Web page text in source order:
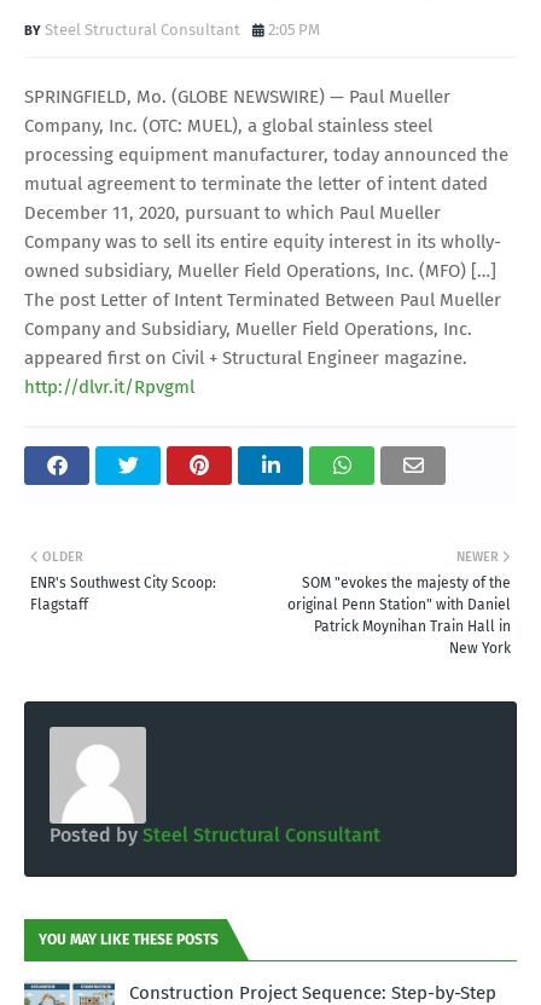
Steel Structural Consultant 2:05 PM
SPRINGFIELD, Mo. (GLOBE NEWSWIRE) — Paul Mueller
Company, Inc. (OTC: MUEL), a global stainless steel
processing equipment manufacturer, today announced the
mutual agreement to terminate the letter of intent dated
December 11, 2020, pursuant to which Paul Mueller
Company was to sell its entire equity interest in its wholly-
owned subsidiary, Mueller Field Operations, Inc. (MFO) […]
The post Letter of Intent Terminated Between Paul Mueller
Company and Subsidiary, Mueller Field Operations, Inc.
appeared first on Civil + Structural Engineer magazine.
http://dlvr.it/Rpvgml
NEWER
SOM "evokes the majesty of the
original Penn Station" with Daniel
Patrick Moynihan Train Hall in
New York
OLDER
ENR's Southwest City Scoop:
Flagstaff
Posted by Steel Structural Consultant
YOU MAY LIKE THESE POSTS
Construction Project Sequence: Step-by-Step